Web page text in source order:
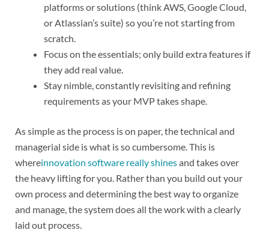
platforms or solutions (think AWS, Google Cloud,
or Atlassian’s suite) so you’re not starting from
scratch.
Focus on the essentials; only build extra features if
they add real value.
Stay nimble, constantly revisiting and refining
requirements as your MVP takes shape.
As simple as the process is on paper, the technical and
managerial side is what is so cumbersome. This is
whereinnovation software really shinesand takes over
the heavy lifting for you. Rather than you build out your
own process and determining the best way to organize
and manage, the system does all the work with a clearly
laid out process.